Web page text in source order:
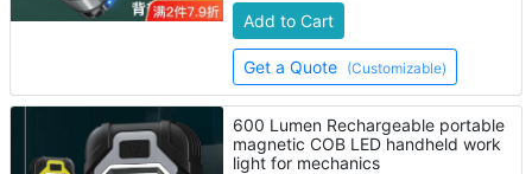
Add to Cart
Get a Quote (Customizable)
600 Lumen Rechargeable portable
magnetic COB LED handheld work
light for mechanics